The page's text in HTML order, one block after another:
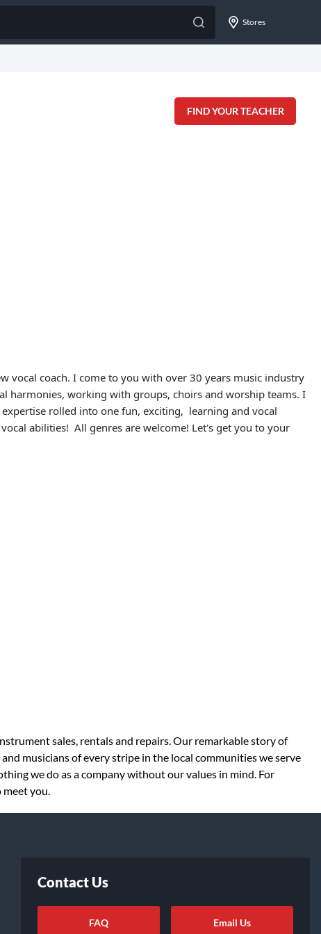
Stores
FIND YOUR TEACHER
vocal coach. I come to you with over 30 years music industry
harmonies, working with groups, choirs and worship teams. I
rolled into one fun, exciting, learning and vocal
abilities! All genres are welcome! Let's get you to your
sales, rentals and repairs. Our remarkable story of
musicians of every stripe in the local communities we serve
we do as a company without our values in mind. For
meet you.
Contact Us
FAQ Email Us